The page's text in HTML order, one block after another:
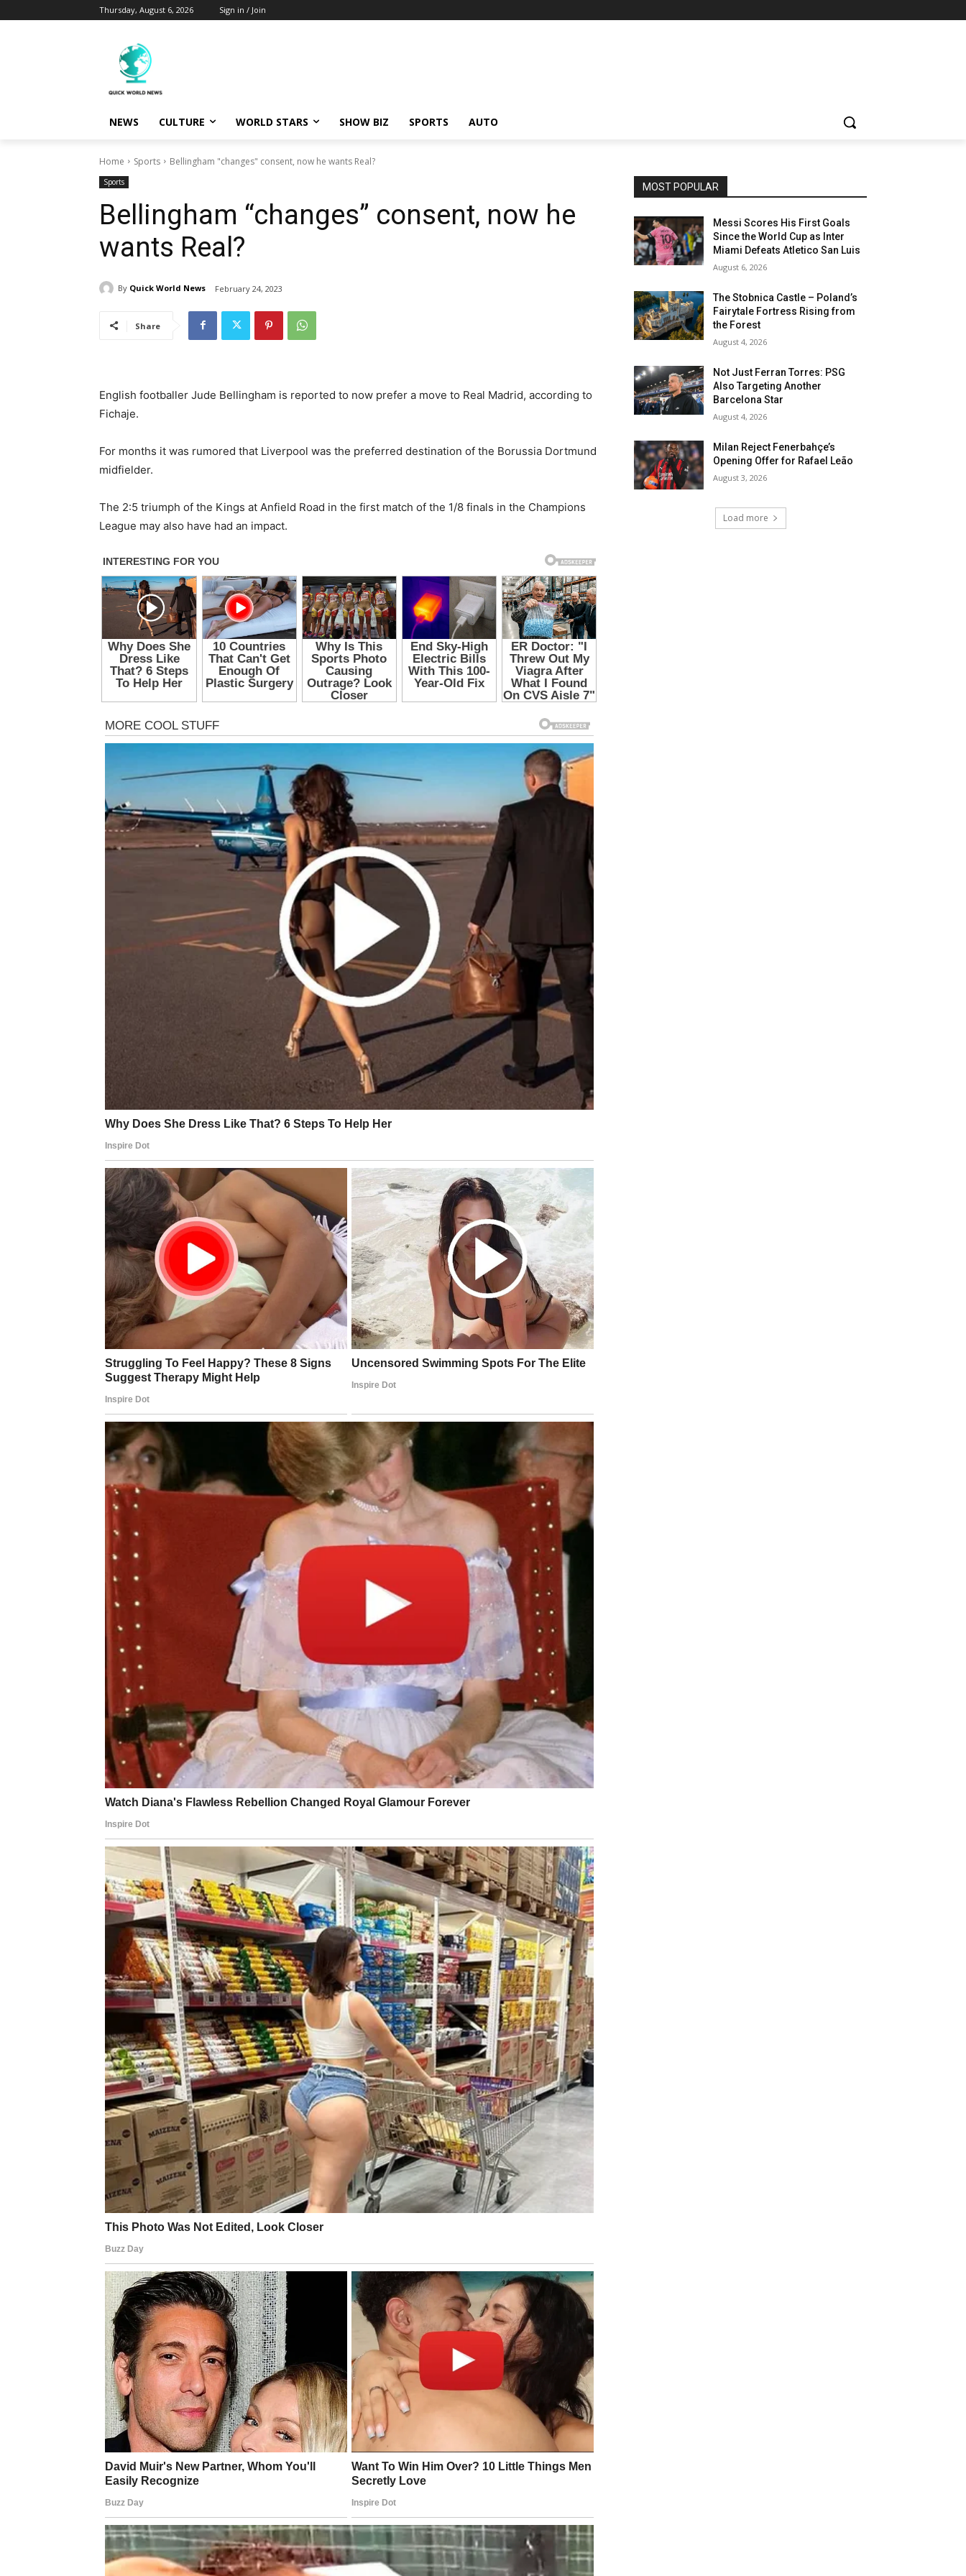
Thursday, August 6, 2026 Sign in / Join
NEWS CULTURE WORLD STARS SHOW BIZ SPORTS AUTO
Home Sports Bellingham "changes" consent, now he wants Real?
Sports
Bellingham “changes” consent, now he
wants Real?
By Quick World News February 24, 2023
Share
English footballer Jude Bellingham is reported to now prefer a move to Real Madrid, according to
Fichaje.
For months it was rumored that Liverpool was the preferred destination of the Borussia Dortmund
midfielder.
The 2:5 triumph of the Kings at Anfield Road in the first match of the 1/8 finals in the Champions
League may also have had an impact.
MOST POPULAR
Messi Scores His First Goals
Since the World Cup as Inter
Miami Defeats Atletico San Luis
August 6, 2026
The Stobnica Castle – Poland’s
Fairytale Fortress Rising from
the Forest
August 4, 2026
Not Just Ferran Torres: PSG
Also Targeting Another
Barcelona Star
August 4, 2026
Milan Reject Fenerbahçe’s
Opening Offer for Rafael Leão
August 3, 2026
Load more